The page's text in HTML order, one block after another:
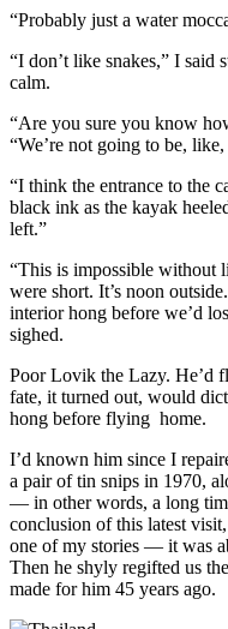
“Probably just a water
“I don’t like snakes,” I said
calm.
“Are you sure you know
“We’re not going to be,
“I think the entrance to the
black ink as the kayak
left.”
“This is impossible without
were short. It’s noon
interior hong before we’d
sighed.
Poor Lovik the Lazy. He’d
fate, it turned out, would
hong before flying home.
I’d known him since I
a pair of tin snips in 1970,
— in other words, a long
conclusion of this latest
one of my stories — it was
Then he shyly regifted us
made for him 45 years ago.